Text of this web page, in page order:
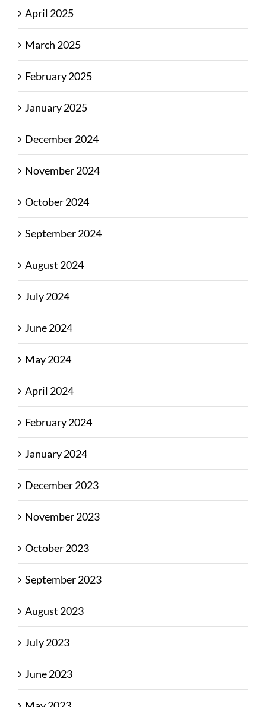
April 2025
March 2025
February 2025
January 2025
December 2024
November 2024
October 2024
September 2024
August 2024
July 2024
June 2024
May 2024
April 2024
February 2024
January 2024
December 2023
November 2023
October 2023
September 2023
August 2023
July 2023
June 2023